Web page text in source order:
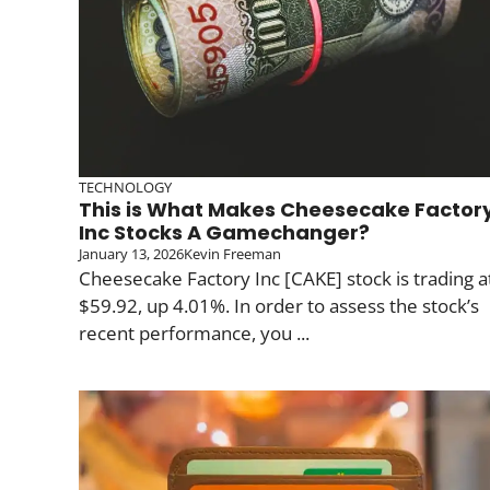
TECHNOLOGY
This is What Makes Cheesecake
Inc Stocks A Gamechanger?
January 13, 2026Kevin Freeman
Cheesecake Factory Inc [CAKE] stock is trading
$59.92, up 4.01%. In order to assess the stock’s
recent performance, you ...